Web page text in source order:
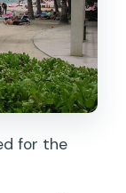
factor
value
to
for the